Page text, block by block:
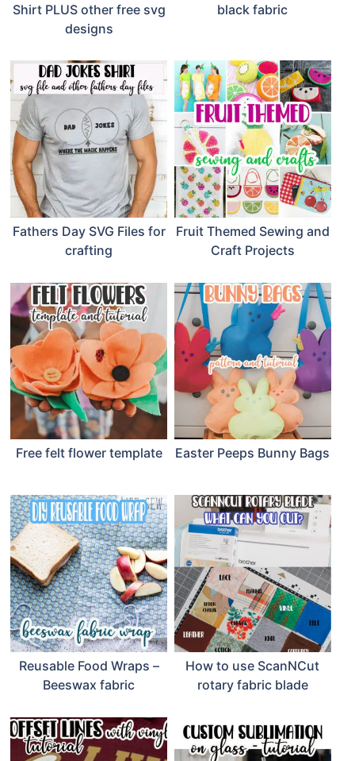
Shirt PLUS other free svg
designs
black fabric
Fathers Day SVG Files for
crafting
Fruit Themed Sewing and
Craft Projects
Free felt flower template Easter Peeps Bunny Bags
Reusable Food Wraps –
Beeswax fabric
How to use ScanNCut
rotary fabric blade